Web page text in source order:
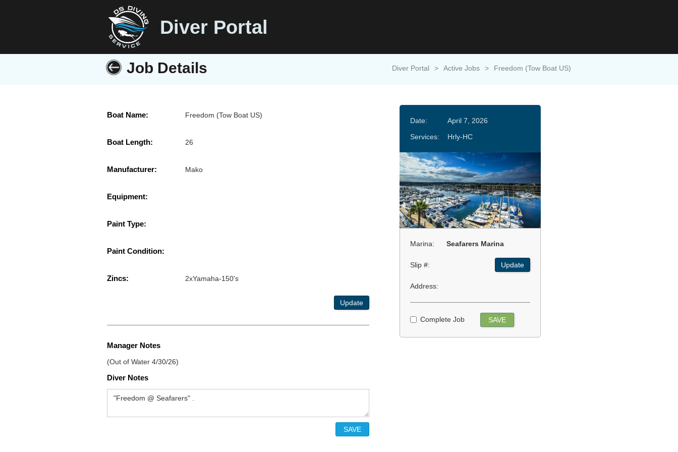
Diver Portal
Job Details Diver Portal > Active Jobs > Freedom (Tow Boat US)
Boat Name: Freedom (Tow Boat US)
Boat Length: 26
Manufacturer: Mako
Equipment:
Paint Type:
Paint Condition:
Zincs: 2xYamaha-150's
Update
Manager Notes
(Out of Water 4/30/26)
Diver Notes
Date:
April 7, 2026
Services:
Hrly-HC
Marina: Seafarers Marina
Slip #: Update
Address:
Complete Job